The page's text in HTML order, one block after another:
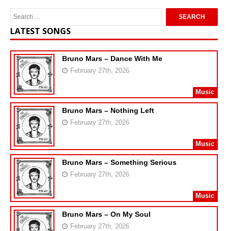
LATEST SONGS
Bruno Mars – Dance With Me
February 27th, 2026
Music
Bruno Mars – Nothing Left
February 27th, 2026
Music
Bruno Mars – Something Serious
February 27th, 2026
Music
Bruno Mars – On My Soul
February 27th, 2026